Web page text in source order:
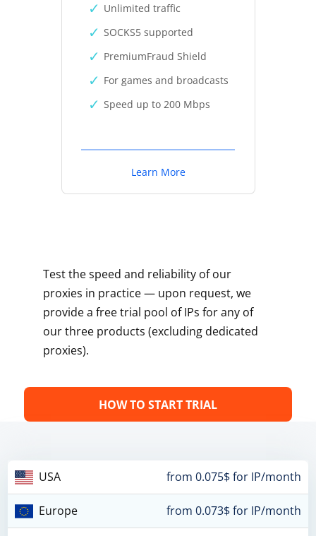
Unlimited traffic
SOCKS5 supported
PremiumFraud Shield
For games and broadcasts
Speed up to 200 Mbps
Learn More
Test the speed and reliability of our
proxies in practice — upon request, we
provide a free trial pool of IPs for any of
our three products (excluding dedicated
proxies).
HOW TO START TRIAL
USA from 0.075$ for IP/month
Europe from 0.073$ for IP/month